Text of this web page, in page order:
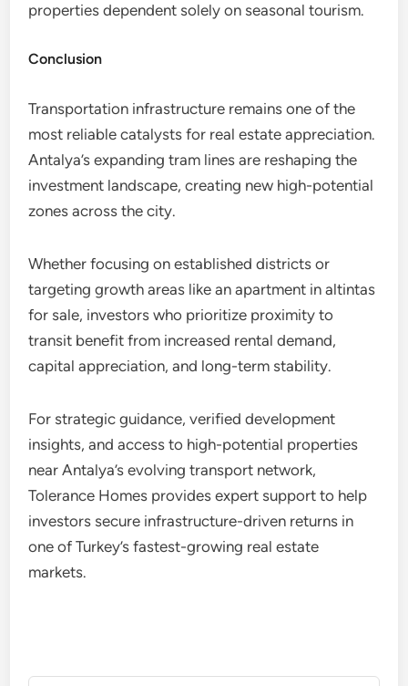
properties dependent solely on seasonal tourism.
Conclusion
Transportation infrastructure remains one of the
most reliable catalysts for real estate appreciation.
Antalya’s expanding tram lines are reshaping the
investment landscape, creating new high-potential
zones across the city.
Whether focusing on established districts or
targeting growth areas like an apartment in altintas
for sale, investors who prioritize proximity to
transit benefit from increased rental demand,
capital appreciation, and long-term stability.
For strategic guidance, verified development
insights, and access to high-potential properties
near Antalya’s evolving transport network,
Tolerance Homes provides expert support to help
investors secure infrastructure-driven returns in
one of Turkey’s fastest-growing real estate
markets.